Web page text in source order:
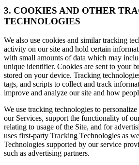
3. COOKIES AND OTHER
TECHNOLOGIES
We also use cookies and similar tracking
activity on our site and hold certain
with small amounts of data which may
unique identifier. Cookies are sent to your
stored on your device. Tracking
tags, and scripts to collect and track
improve and analyze our site and how
We use tracking technologies to
our Services, support the functionality of
relating to usage of the Site, and for
uses first-party Tracking Technologies as
Technologies supported by our service
such as advertising partners.